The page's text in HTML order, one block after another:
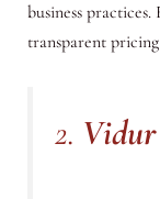
business
transparent
2.